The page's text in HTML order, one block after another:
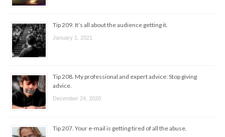
Tip 209. It’s all about the audience getting it.
January 1, 2021
Tip 208. My professional and expert advice: Stop giving
advice.
December 24, 2020
Tip 207. Your e-mail is getting tired of all the abuse.